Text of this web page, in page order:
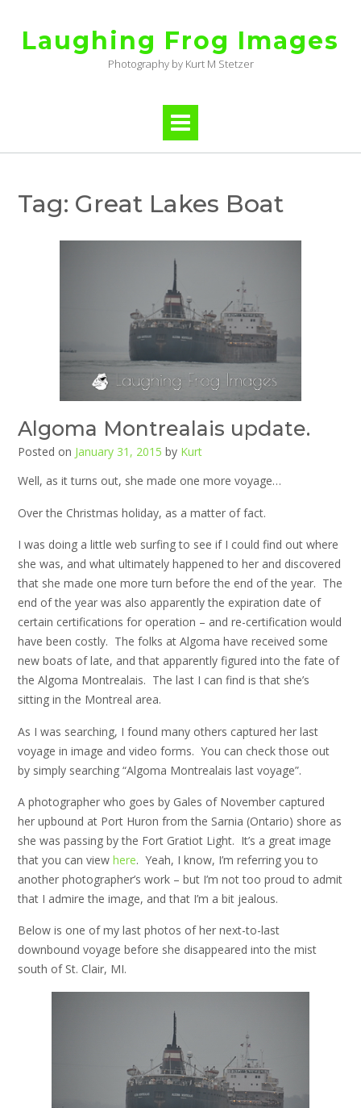
contentLaughing Frog Images
Photography by Kurt M Stetzer
Tag: Great Lakes Boat
Algoma Montrealais update.
Posted on January 31, 2015 by Kurt
Well, as it turns out, she made one more voyage…
Over the Christmas holiday, as a matter of fact.
I was doing a little web surfing to see if I could find out where
she was, and what ultimately happened to her and discovered
that she made one more turn before the end of the year. The
end of the year was also apparently the expiration date of
certain certifications for operation – and re-certification would
have been costly. The folks at Algoma have received some
new boats of late, and that apparently figured into the fate of
the Algoma Montrealais. The last I can find is that she’s
sitting in the Montreal area.
As I was searching, I found many others captured her last
voyage in image and video forms. You can check those out
by simply searching “Algoma Montrealais last voyage”.
A photographer who goes by Gales of November captured
her upbound at Port Huron from the Sarnia (Ontario) shore as
she was passing by the Fort Gratiot Light. It’s a great image
that you can view here. Yeah, I know, I’m referring you to
another photographer’s work – but I’m not too proud to admit
that I admire the image, and that I’m a bit jealous.
Below is one of my last photos of her next-to-last
downbound voyage before she disappeared into the mist
south of St. Clair, MI.